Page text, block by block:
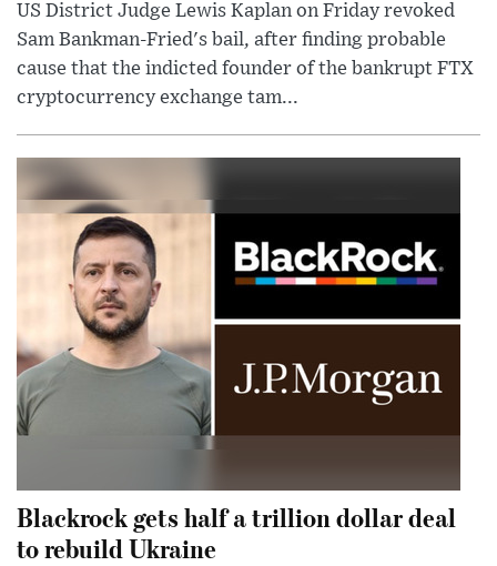
US District Judge Lewis Kaplan on Friday revoked
Sam Bankman-Fried's bail, after finding probable
cause that the indicted founder of the bankrupt FTX
cryptocurrency exchange tam...
Blackrock gets half a trillion dollar deal
to rebuild Ukraine